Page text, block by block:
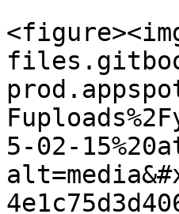
5-02-